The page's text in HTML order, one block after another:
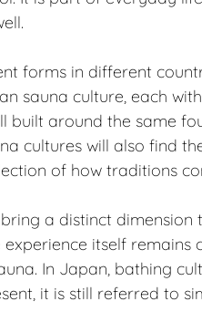
forms in different
sauna culture, each
built around the same
cultures will also find
of how traditions
a distinct dimension
itself remains
In Japan, bathing
it is still referred to